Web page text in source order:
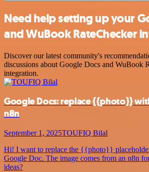
Need help setting up your
and WuBook RateChecker
Discover our latest community's
discussions about Google Docs and WuBook
integration.
Google Docs: replace {{photo}}
n8n
September 1, 2025TOUFIQ Bilal
Hi! I want to replace the {{photo}}
Google Doc. The image comes from an n8n
ideas?